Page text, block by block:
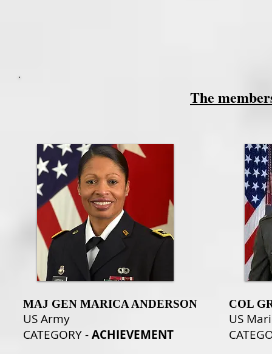
The
MAJ GEN MARICA ANDERSON
US Army
CATEGORY -ACHIEVEMENT
COL
US